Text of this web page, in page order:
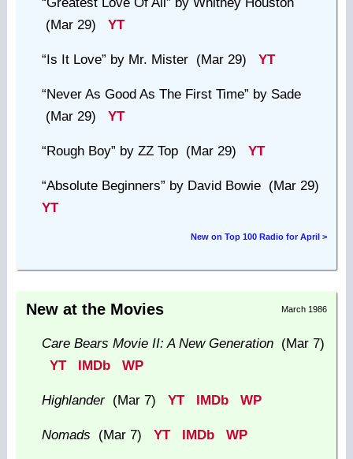
(Mar 29) YT
“Is It Love” by Mr. Mister (Mar 29) YT
“Never As Good As The First Time” by Sade
(Mar 29) YT
“Rough Boy” by ZZ Top (Mar 29) YT
“Absolute Beginners” by David Bowie (Mar 29)
YT
New on Top 100 Radio for April >
March 1986
New at the Movies
Care Bears Movie II: A New Generation(Mar 7)
YT
IMDb WP
Highlander(Mar 7) YT IMDb WP
Nomads (Mar 7) YT IMDb WP